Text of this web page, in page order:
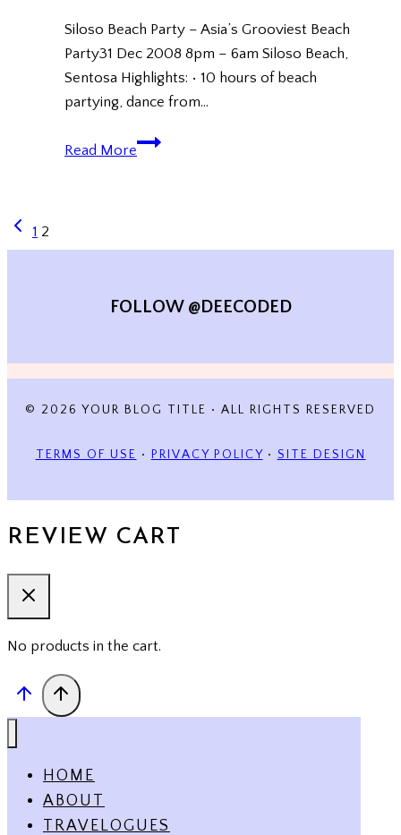
Siloso Beach Party – Asia’s Grooviest Beach
Party31 Dec 2008 8pm – 6am Siloso Beach,
Sentosa Highlights: • 10 hours of beach
partying, dance from…
Read More
Siloso
PAGE
Previous
Page
1 2
FOLLOW @DEECODED
© 2026 YOUR BLOG TITLE • ALL RIGHTS RESERVED
TERMS OF USE • PRIVACY POLICY• SITE DESIGN
REVIEW CART
No products in the cart.
HOME
ABOUT
TRAVELOGUES